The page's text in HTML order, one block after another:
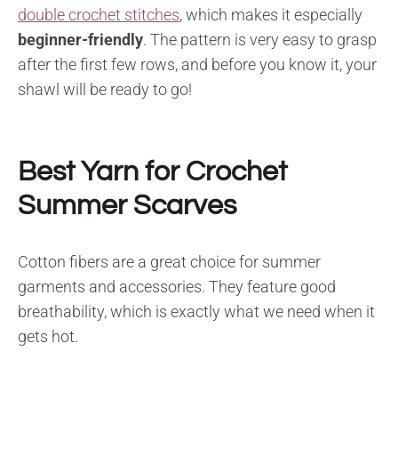
double crochet stitches, which makes it especially
beginner-friendly. The pattern is very easy to grasp
after the first few rows, and before you know it, your
shawl will be ready to go!
Best Yarn for Crochet
Summer Scarves
Cotton fibers are a great choice for summer
garments and accessories. They feature good
breathability, which is exactly what we need when it
gets hot.